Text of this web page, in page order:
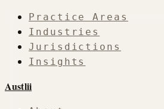
Practice Areas
Industries
Jurisdictions
Insights
Austlii